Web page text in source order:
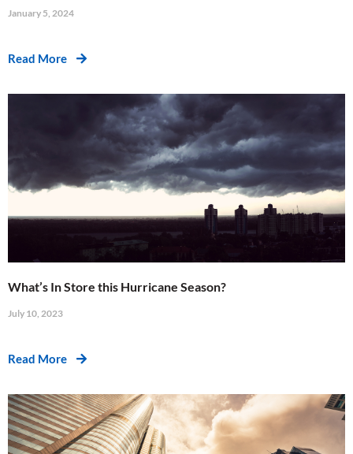
January 5, 2024
Read More
What’s In Store this Hurricane Season?
July 10, 2023
Read More